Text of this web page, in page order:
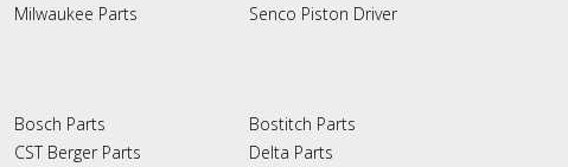
Milwaukee Parts
Senco Piston Driver
Bosch Parts
CST Berger Parts
Bostitch Parts
Delta Parts